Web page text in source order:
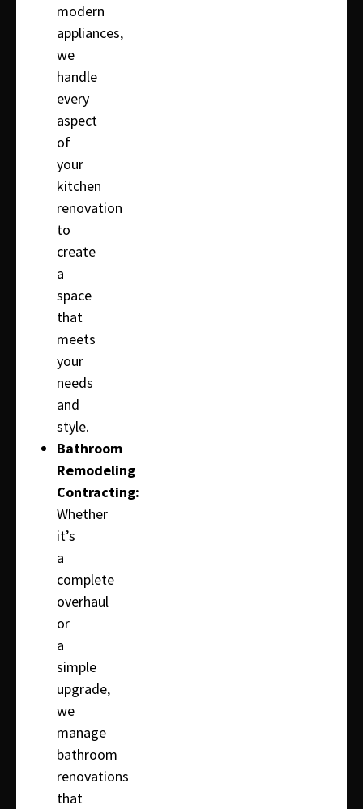
modern
appliances,
we
handle
every
aspect
of
your
kitchen
renovation
to
create
a
space
that
meets
your
needs
and
style.
Bathroom
Remodeling
Contracting:
Whether
it’s
a
complete
overhaul
or
a
simple
upgrade,
we
manage
bathroom
renovations
that